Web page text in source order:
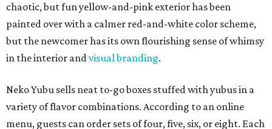
chaotic, but fun yellow-and-pink exterior has been
painted over with a calmer red-and-white color scheme,
but the newcomer has its own flourishing sense of whimsy
in the interior andvisual branding.
Neko Yubu sells neat to-go boxes stuffed with yubus in a
variety of flavor combinations. According to an online
menu, guests can order sets of four, five, six, or eight. Each